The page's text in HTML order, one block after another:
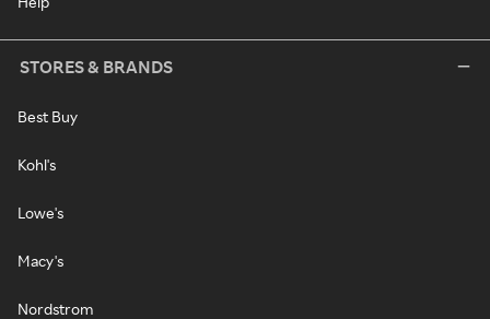
STORES & BRANDS
Best Buy
Kohl's
Lowe's
Macy's
Nordstrom